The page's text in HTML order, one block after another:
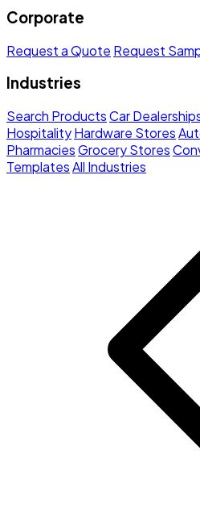
Corporate
Request a Quote Request
Industries
Search ProductsCar
HospitalityHardware Stores
PharmaciesGrocery Stores
TemplatesAll Industries